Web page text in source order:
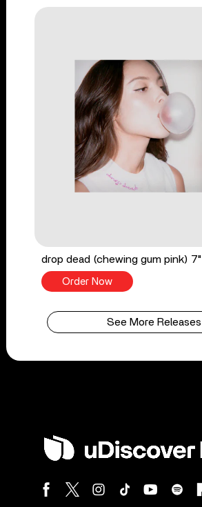
drop dead (chewing gum pink) 7"
Order Now
See More Releases